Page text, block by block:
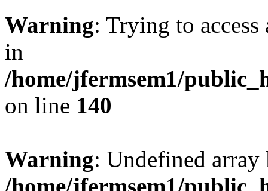
Warning: Trying to
in
/home/jfermsem1/
on line 140
Warning: Undefined